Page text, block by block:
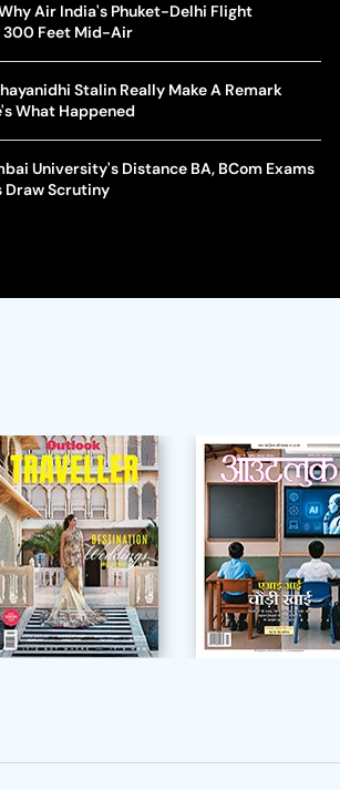
Fiasco: UEFA Warns FIFA Of Legal
Failed Sell-Off Plan
2026-27 Playoff Draw: Celtic Face
Fenerbahce
Triggered The Collapse Of FIFA World
- Timeline Of Infantino’s Proposal
Air India's Phuket-Delhi Flight
300 Feet Mid-Air
Stalin Really Make A Remark
What Happened
University's Distance BA, BCom Exams
Draw Scrutiny